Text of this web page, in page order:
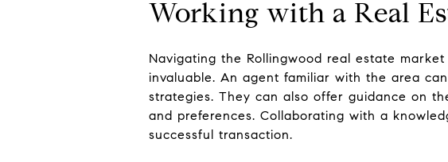
Working with a Real
Navigating the Rollingwood real estate
invaluable. An agent familiar with the area
strategies. They can also offer guidance on
and preferences. Collaborating with a
successful transaction.